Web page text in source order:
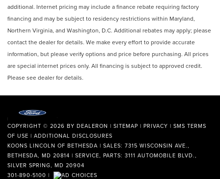
additional. Internet pricing may include a finance rebate requiring factory
financing and may be subject to residency restrictions within Maryland,
Northern Virginia, and Washington, D.C. Additional rebates may apply; please
contact the dealer for details. We make every effort to provide accurate
information, but please verify options and price before purchasing. All prices
are special internet prices only. All financing is subject to approved credit.
Please see dealer for details.
COPYRIGHT © 2026 BY DEALERON | SITEMAP | PRIVACY | SMS TERMS
OF USE | ADDITIONAL DISCLOSURES
KOONS LINCOLN OF BETHESDA | SALES: 7315 WISCONSIN AVE.,
BETHESDA, MD 20814 | SERVICE, PARTS: 3111 AUTOMOBILE BLVD.,
SILVER SPRING, MD 20904
301-890-5100 |